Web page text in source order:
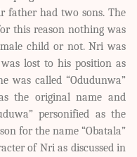
father had two sons. The
this reason nothing was
child or not. Nri was
lost to his position as
was called “Odudunwa”
the original name and
personified as the
for the name “Obatala”
of Nri as discussed in